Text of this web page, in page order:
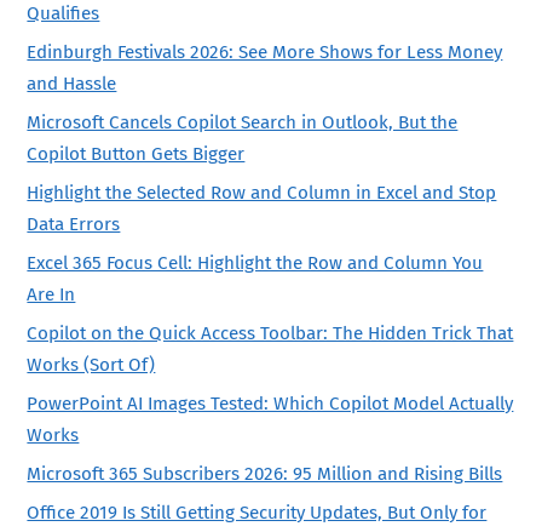
Qualifies
Edinburgh Festivals 2026: See More Shows for Less Money
and Hassle
Microsoft Cancels Copilot Search in Outlook, But the
Copilot Button Gets Bigger
Highlight the Selected Row and Column in Excel and Stop
Data Errors
Excel 365 Focus Cell: Highlight the Row and Column You
Are In
Copilot on the Quick Access Toolbar: The Hidden Trick That
Works (Sort Of)
PowerPoint AI Images Tested: Which Copilot Model Actually
Works
Microsoft 365 Subscribers 2026: 95 Million and Rising Bills
Office 2019 Is Still Getting Security Updates, But Only for